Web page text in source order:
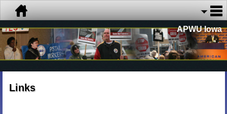
APWU Iowa
Links